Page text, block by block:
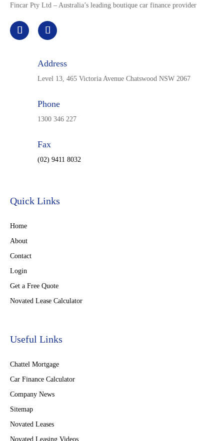
Fincar Pty Ltd – Australia’s leading boutique car finance provider
Address
Level 13, 465 Victoria Avenue Chatswood NSW 2067
Phone
1300 346 227
Fax
(02) 9411 8032
Quick Links
Home
About
Contact
Login
Get a Free Quote
Novated Lease Calculator
Useful Links
Chattel Mortgage
Car Finance Calculator
Company News
Sitemap
Novated Leases
Novated Leasing Videos